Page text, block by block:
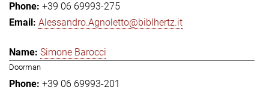
+39 06 69993-275
Alessandro.Agnoletto@biblhertz.it
Simone Barocci
Doorman
+39 06 69993-201